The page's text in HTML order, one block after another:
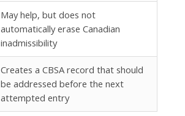
May help, but does not
automatically erase Canadian
inadmissibility
Creates a CBSA record that should
be addressed before the next
attempted entry